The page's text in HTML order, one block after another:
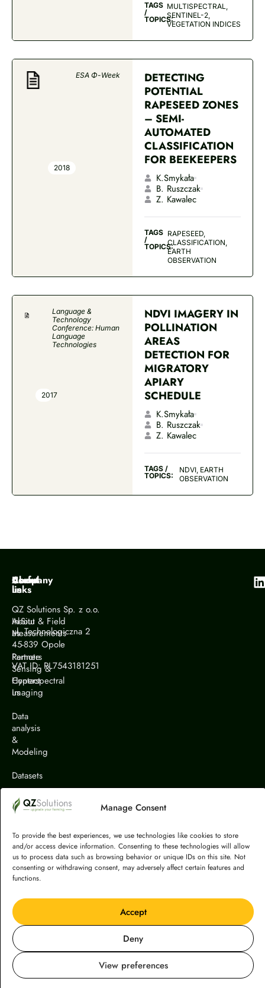
Manage Consent
To provide the best experiences, we use technologies like cookies to store
and/or access device information. Consenting to these technologies will allow
us to process data such as browsing behavior or unique IDs on this site. Not
consenting or withdrawing consent, may adversely affect certain features and
functions.
Accept
Deny
View preferences
TAGS
/
TOPICS:
MULTISPECTRAL,
SENTINEL-2,
VEGETATION INDICES
2018
ESA Φ-Week
DETECTING
POTENTIAL
RAPESEED ZONES
– SEMI-
AUTOMATED
CLASSIFICATION
FOR BEEKEEPERS
K.Smykała
B. Ruszczak
Z. Kawalec
TAGS
/
TOPICS:
RAPESEED,
CLASSIFICATION,
EARTH
OBSERVATION
2017
Language &
Technology
Conference: Human
Language
Technologies
NDVI IMAGERY IN
POLLINATION
AREAS
DETECTION FOR
MIGRATORY
APIARY
SCHEDULE
K.Smykała
B. Ruszczak
Z. Kawalec
TAGS /
TOPICS:
NDVI, EARTH
OBSERVATION
Company
QZ Solutions Sp. z o.o.
ul. Technologiczna 2
45-839 Opole
VAT ID: PL7543181251
About
us
About
us
Partners
Contact
us
Useful
links
In-Situ & Field
Measurements
Remote
Sensing &
Hyperspectral
Imaging
Data
analysis
&
Modeling
Datasets
Solutions
Publications
© Copyright 2026 QZ Solutions. All rights reserved.
Created byCucaburra
Terms & Conditions